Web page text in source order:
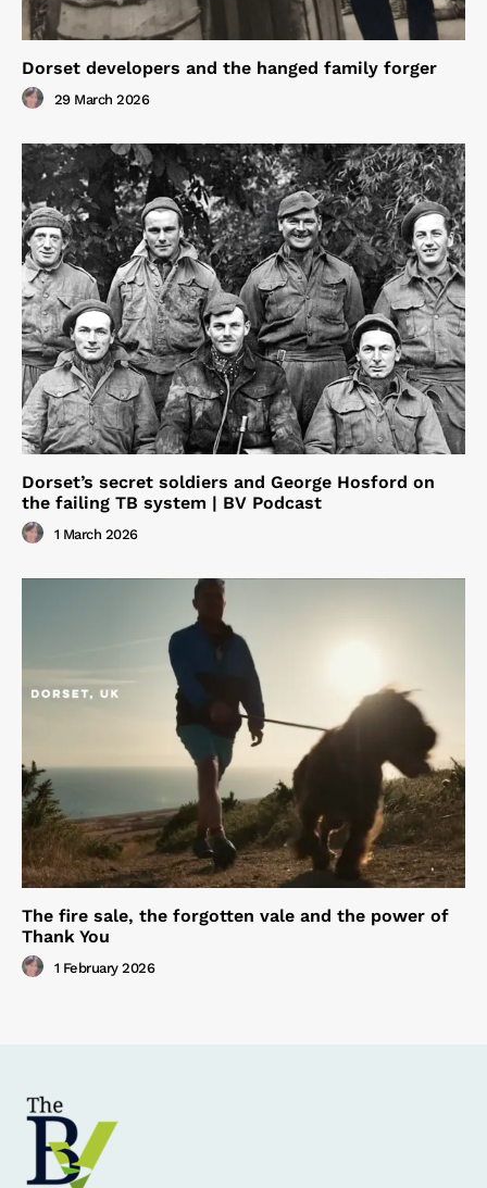
Dorset developers and the hanged family forger
29 March 2026
Dorset’s secret soldiers and George Hosford on
the failing TB system | BV Podcast
1 March 2026
The fire sale, the forgotten vale and the power of
Thank You
1 February 2026